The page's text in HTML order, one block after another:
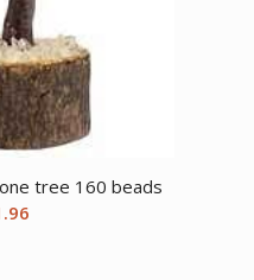
tree 160 beads